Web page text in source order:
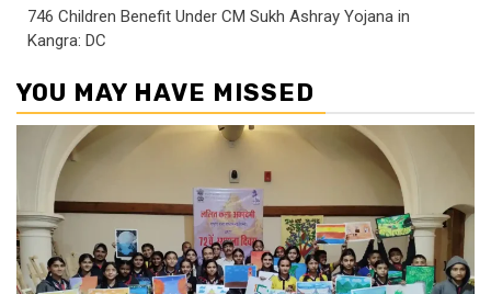
746 Children Benefit Under CM Sukh Ashray Yojana in
Kangra: DC
YOU MAY HAVE MISSED